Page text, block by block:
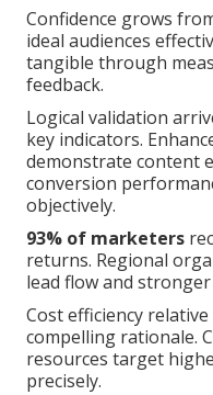
Confidence grows
ideal audiences
tangible through
feedback.
Logical validation
key indicators.
demonstrate content
conversion
objectively.
93% of marketers
returns. Regional
lead flow and
Cost efficiency
compelling rationale.
resources target
precisely.